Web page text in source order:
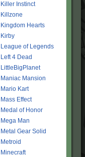
Killer Instinct
Killzone
Kingdom Hearts
Kirby
League of Legends
Left 4 Dead
LittleBigPlanet
Maniac Mansion
Mario Kart
Mass Effect
Medal of Honor
Mega Man
Metal Gear Solid
Metroid
Minecraft